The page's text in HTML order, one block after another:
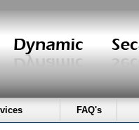
FAQ's